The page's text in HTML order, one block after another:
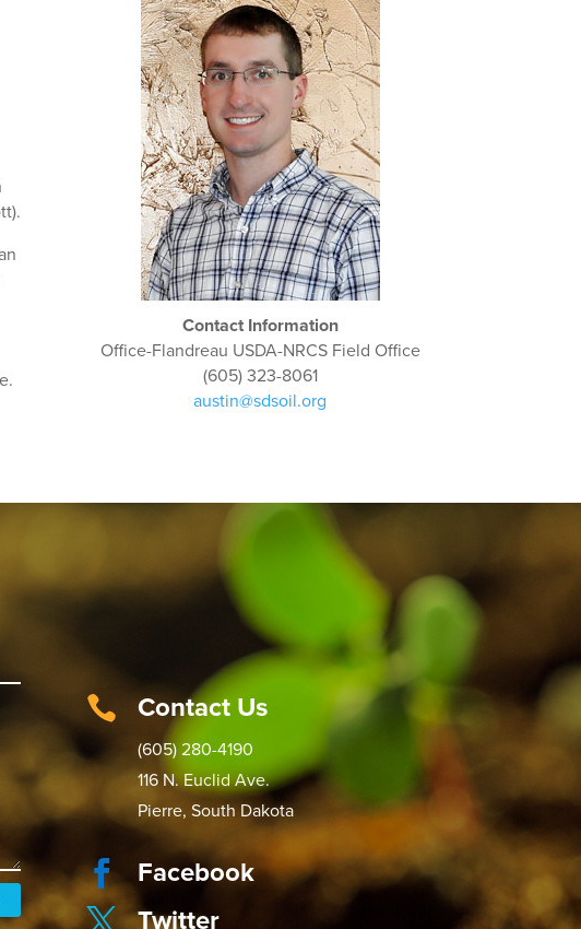
Contact Information
Office-Flandreau USDA-NRCS Field Office
(605) 323-8061
austin@sdsoil.org
 Contact Us
(605) 280-4190
116 N. Euclid Ave.
Pierre, South Dakota
 Facebook
 Twitter